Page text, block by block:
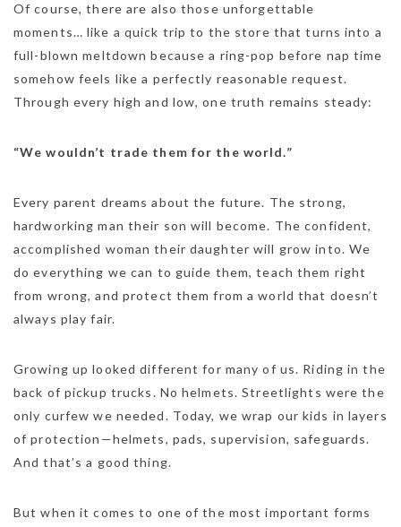
Of course, there are also those unforgettable
moments… like a quick trip to the store that turns into a
full-blown meltdown because a ring-pop before nap time
somehow feels like a perfectly reasonable request.
Through every high and low, one truth remains steady:
“We wouldn’t trade them for the world.”
Every parent dreams about the future. The strong,
hardworking man their son will become. The confident,
accomplished woman their daughter will grow into. We
do everything we can to guide them, teach them right
from wrong, and protect them from a world that doesn’t
always play fair.
Growing up looked different for many of us. Riding in the
back of pickup trucks. No helmets. Streetlights were the
only curfew we needed. Today, we wrap our kids in layers
of protection—helmets, pads, supervision, safeguards.
And that’s a good thing.
But when it comes to one of the most important forms